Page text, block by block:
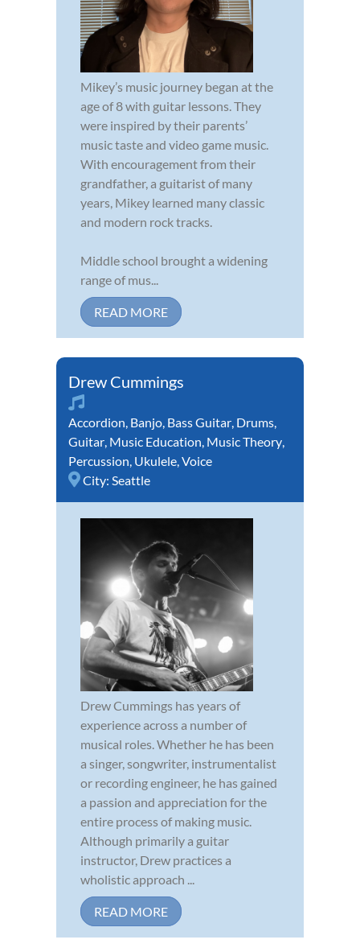
Mikey’s music journey began at the
age of 8 with guitar lessons. They
were inspired by their parents’
music taste and video game music.
With encouragement from their
grandfather, a guitarist of many
years, Mikey learned many classic
and modern rock tracks.
Middle school brought a widening
range of mus...
READ MORE
Drew Cummings
Accordion, Banjo, Bass Guitar, Drums,
Guitar, Music Education, Music Theory,
Percussion, Ukulele,Voice
City: Seattle
Drew Cummings has years of
experience across a number of
musical roles. Whether he has been
a singer, songwriter, instrumentalist
or recording engineer, he has gained
a passion and appreciation for the
entire process of making music.
Although primarily a guitar
instructor, Drew practices a
wholistic approach ...
READ MORE